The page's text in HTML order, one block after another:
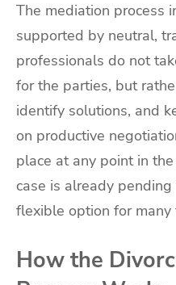
The mediation process
supported by neutral,
professionals do not
for the parties, but
identify solutions, and
on productive
place at any point in
case is already
flexible option for many
How the